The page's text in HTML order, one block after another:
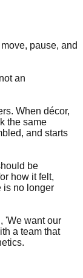
pause, and
an
When décor,
the same
and starts
be
how it felt,
is no longer
'We want our
a team that